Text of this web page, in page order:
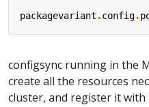
packagevariant .config.
configsync running in the
create all the resources
cluster, and register it with